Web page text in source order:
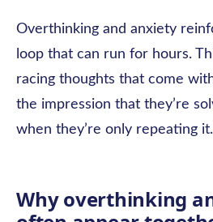
Overthinking and anxiety
loop that can run for hours.
racing thoughts that come
the impression that they’re
when they’re only repeating it.
Why overthinking